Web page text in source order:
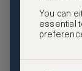
Free
You can
essential